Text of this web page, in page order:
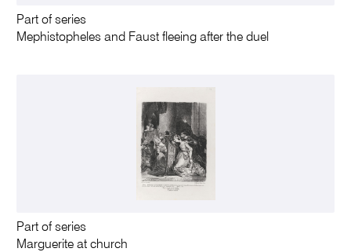
Part of series
Mephistopheles and Faust fleeing after the duel
Part of series
Marguerite at church